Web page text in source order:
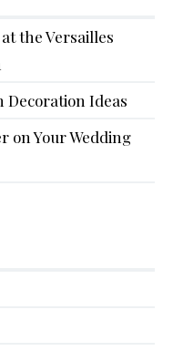
the Versailles
Decoration Ideas
on Your Wedding